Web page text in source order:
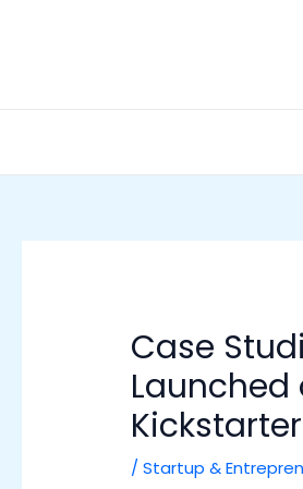
Case
Launched
/Startup &